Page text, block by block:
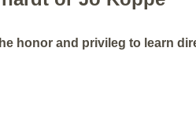
honor and privileg to learn